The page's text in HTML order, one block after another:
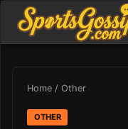
Home / Other
OTHER